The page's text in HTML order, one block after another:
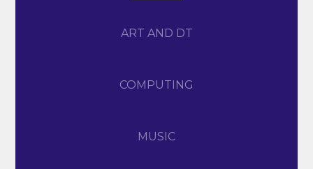
ART AND DT
COMPUTING
MUSIC